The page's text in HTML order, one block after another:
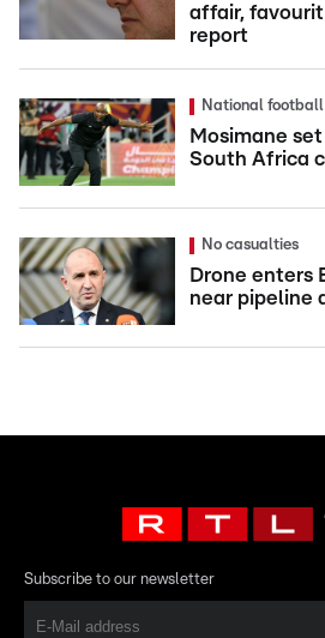
affair,
report
National football
Mosimane
South Africa
No casualties
Drone enters
near pipeline
Subscribe to our newsletter